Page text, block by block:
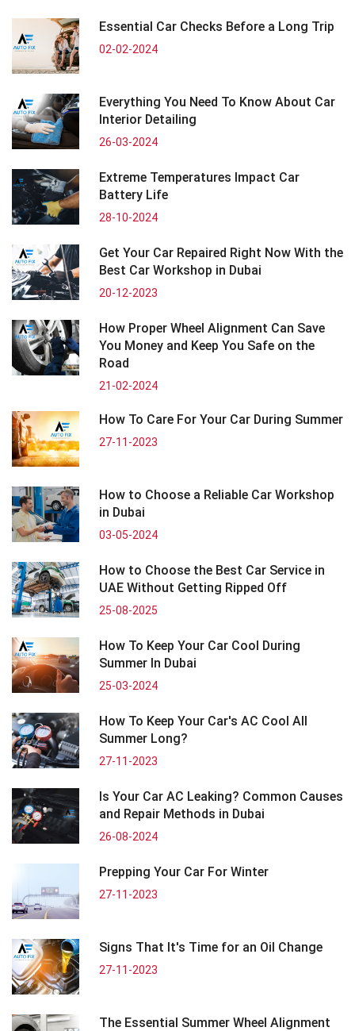
Essential Car Checks Before a Long Trip
02-02-2024
Everything You Need To Know About Car
Interior Detailing
26-03-2024
Extreme Temperatures Impact Car
Battery Life
28-10-2024
Get Your Car Repaired Right Now With the
Best Car Workshop in Dubai
20-12-2023
How Proper Wheel Alignment Can Save
You Money and Keep You Safe on the
Road
21-02-2024
How To Care For Your Car During Summer
27-11-2023
How to Choose a Reliable Car Workshop
in Dubai
03-05-2024
How to Choose the Best Car Service in
UAE Without Getting Ripped Off
25-08-2025
How To Keep Your Car Cool During
Summer In Dubai
25-03-2024
How To Keep Your Car's AC Cool All
Summer Long?
27-11-2023
Is Your Car AC Leaking? Common Causes
and Repair Methods in Dubai
26-08-2024
Prepping Your Car For Winter
27-11-2023
Signs That It's Time for an Oil Change
27-11-2023
The Essential Summer Wheel Alignment